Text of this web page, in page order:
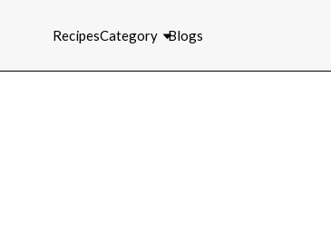
RecipesCategory Blogs